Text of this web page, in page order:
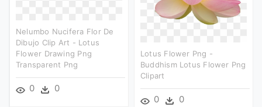
Nelumbo Nucifera Flor De
Dibujo Clip Art - Lotus
Flower Drawing Png
Transparent Png
0 0
Lotus Flower Png -
Buddhism Lotus Flower Png
Clipart
0 0